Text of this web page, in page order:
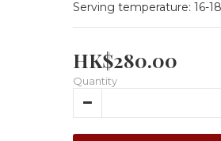
Serving temperature: 16-
HK$280.00
Quantity